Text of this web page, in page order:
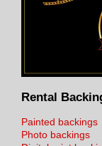
Rental
Painted backings
Photo backings